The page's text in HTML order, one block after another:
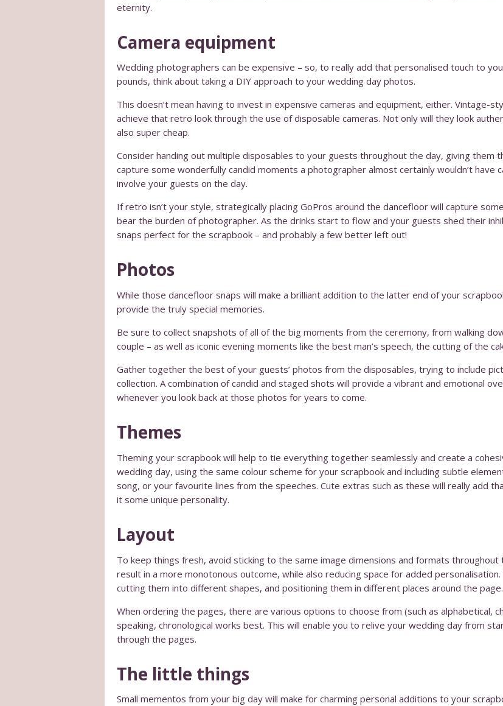
eternity.
Camera equipment
Wedding photographers can be expensive – so, to really add that personalised touch to
pounds, think about taking a DIY approach to your wedding day photos.
This doesn’t mean having to invest in expensive cameras and equipment, either. Vintage-
achieve that retro look through the use of disposable cameras. Not only will they look
also super cheap.
Consider handing out multiple disposables to your guests throughout the day, giving them
capture some wonderfully candid moments a photographer almost certainly wouldn’t have
involve your guests on the day.
If retro isn’t your style, strategically placing GoPros around the dancefloor will capture
bear the burden of photographer. As the drinks start to flow and your guests shed their
snaps perfect for the scrapbook – and probably a few better left out!
Photos
While those dancefloor snaps will make a brilliant addition to the latter end of your
provide the truly special memories.
Be sure to collect snapshots of all of the big moments from the ceremony, from walking
couple – as well as iconic evening moments like the best man’s speech, the cutting of the
Gather together the best of your guests’ photos from the disposables, trying to include
collection. A combination of candid and staged shots will provide a vibrant and emotional
whenever you look back at those photos for years to come.
Themes
Theming your scrapbook will help to tie everything together seamlessly and create a
wedding day, using the same colour scheme for your scrapbook and including subtle
song, or your favourite lines from the speeches. Cute extras such as these will really add
it some unique personality.
Layout
To keep things fresh, avoid sticking to the same image dimensions and formats throughout
result in a more monotonous outcome, while also reducing space for added
cutting them into different shapes, and positioning them in different places around the page.
When ordering the pages, there are various options to choose from (such as alphabetical,
speaking, chronological works best. This will enable you to relive your wedding day from
through the pages.
The little things
Small mementos from your big day will make for charming personal additions to your